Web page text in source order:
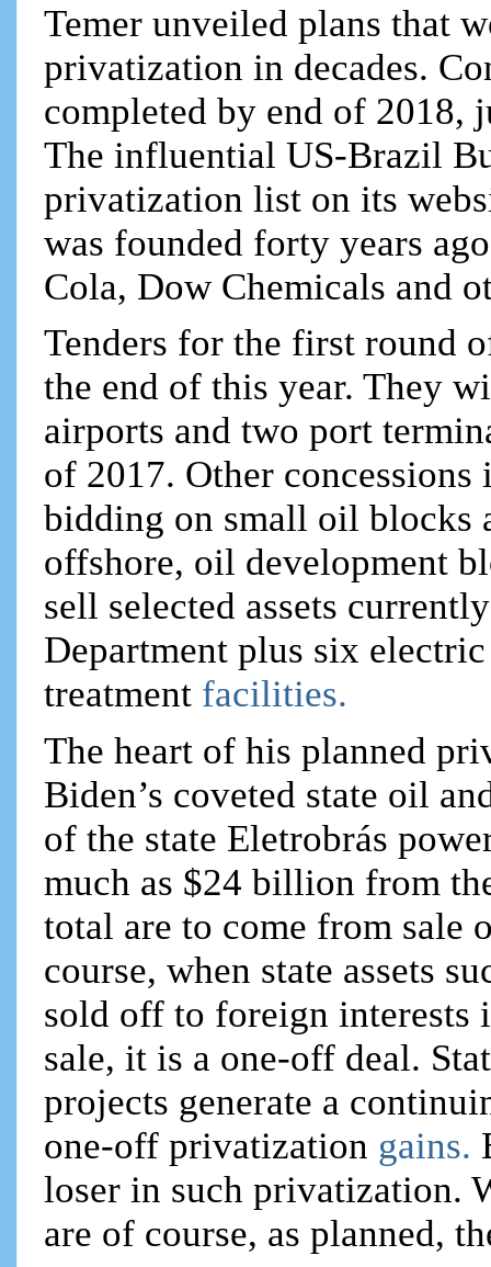
Temer unveiled plans that
privatization in decades.
completed by end of 2018,
The influential US-Brazil
privatization list on its
was founded forty years
Cola, Dow Chemicals and
Tenders for the first round
the end of this year. They
airports and two port
of 2017. Other
bidding on small oil blocks
offshore, oil development
sell selected assets
Department plus six
treatment facilities.
The heart of his planned
Biden’s coveted state oil
of the state Eletrobrás
much as $24 billion from
total are to come from sale
course, when state assets
sold off to foreign interests
sale, it is a one-off deal.
projects generate a
one-off privatization gains.
loser in such privatization.
are of course, as planned,